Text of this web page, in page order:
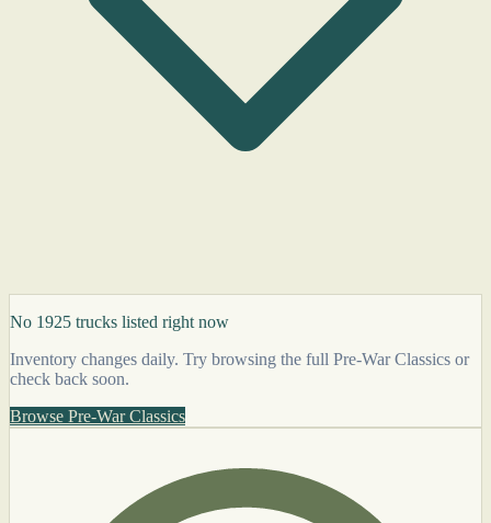
No 1925 trucks listed right now
Inventory changes daily. Try browsing the full Pre-War Classics or
check back soon.
Browse Pre-War Classics